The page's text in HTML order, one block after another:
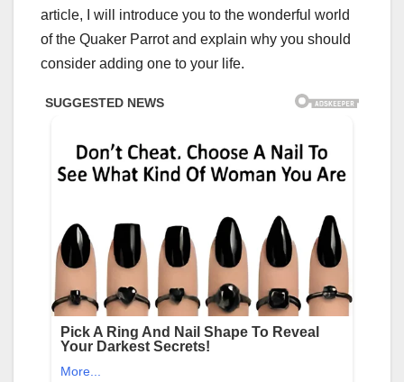
article, I will introduce you to the wonderful world
of the Quaker Parrot and explain why you should
consider adding one to your life.